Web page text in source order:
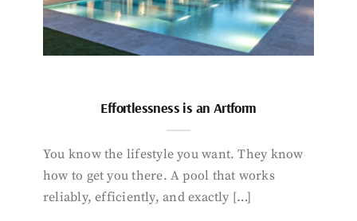
Effortlessness is an Artform
You know the lifestyle you want. They know
how to get you there. A pool that works
reliably, efficiently, and exactly […]